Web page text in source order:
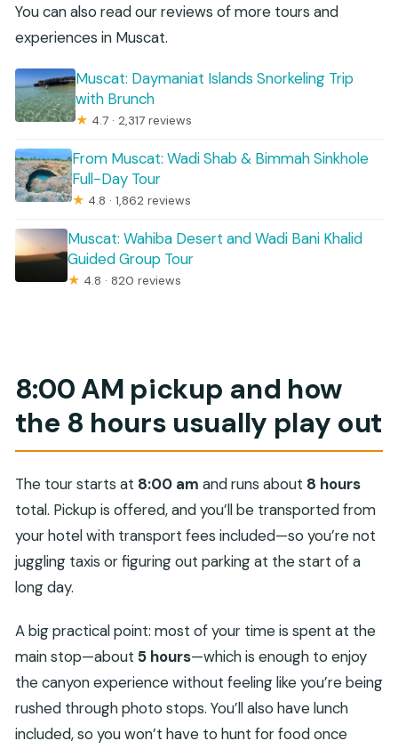
You can also read our reviews of more tours and
experiences in Muscat.
Muscat: Daymaniat Islands Snorkeling Trip
with Brunch
★ 4.7 · 2,317 reviews
From Muscat: Wadi Shab & Bimmah Sinkhole
Full-Day Tour
★ 4.8 · 1,862 reviews
Muscat: Wahiba Desert and Wadi Bani Khalid
Guided Group Tour
★ 4.8 · 820 reviews
8:00 AM pickup and how
the 8 hours usually play out
The tour starts at 8:00 am and runs about 8 hours
total. Pickup is offered, and you’ll be transported from
your hotel with transport fees included—so you’re not
juggling taxis or figuring out parking at the start of a
long day.
A big practical point: most of your time is spent at the
main stop—about 5 hours—which is enough to enjoy
the canyon experience without feeling like you’re being
rushed through photo stops. You’ll also have lunch
included, so you won’t have to hunt for food once